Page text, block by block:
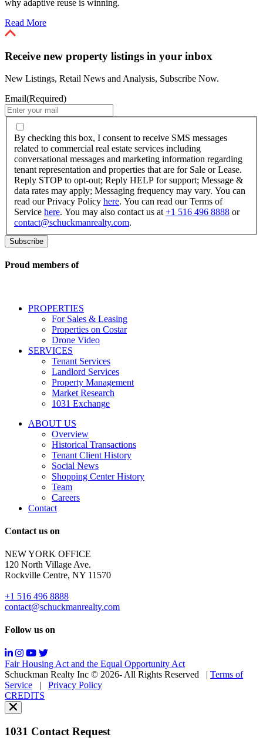
why adaptive reuse is winning.
Read More
Receive new property listings in your inbox
New Listings, Retail News and Analysis, Subscribe Now.
Email(Required)
By
checking
this
box,
I
consent
to
receive
SMS
messages
to
real
conversational
messages
marketing
information
regarding
representation
properties
are
opt-
Reply
for
support;
Message
&
data
rates
may
Messaging
may
vary.
You
can
read
our
Policy
By checking this box, I consent to receive SMS messages
related to commercial real estate services including
conversational messages and marketing information regarding
tenant representation and properties that are for Sale or Lease.
Reply STOP to opt-out; Reply HELP for support; Message &
data rates may apply; Messaging frequency may vary. You can
read our Privacy Policy here. You can read our Terms of
Service here. You may also contact us at +1 516 496 8888 or
contact@schuckmanrealty.com.
Proud members of
PROPERTIES
For Sales & Leasing
Properties on Costar
Drone Video
SERVICES
Tenant Services
Landlord Services
Property Management
Market Research
1031 Exchange
ABOUT US
Overview
Historical Transactions
Tenant Client History
Social News
Shopping Center History
Team
Careers
Contact
Contact us on
NEW YORK OFFICE
120 North Village Ave.
Rockville Centre, NY 11570
+1 516 496 8888
contact@schuckmanrealty.com
Follow us on
Fair Housing Act and the Equal Opportunity Act
Schuckman Realty Inc © 2026- All Rights Reserved
| Terms of
Service | Privacy Policy
CREDITS
1031 Contact Request